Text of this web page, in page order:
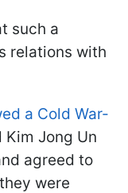
such a
relations with
a Cold War-
Kim Jong Un
agreed to
were